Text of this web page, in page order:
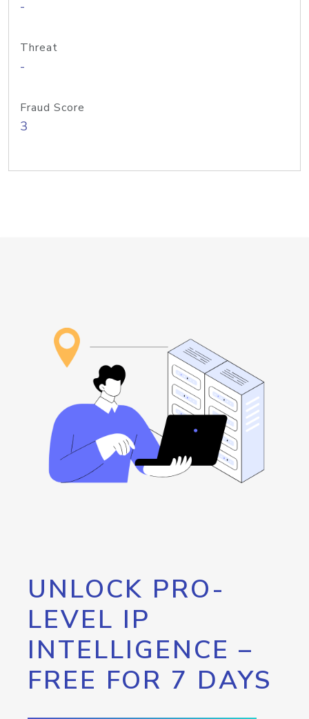
-
Threat
-
Fraud Score
3
UNLOCK PRO-
LEVEL IP
INTELLIGENCE –
FREE FOR 7 DAYS